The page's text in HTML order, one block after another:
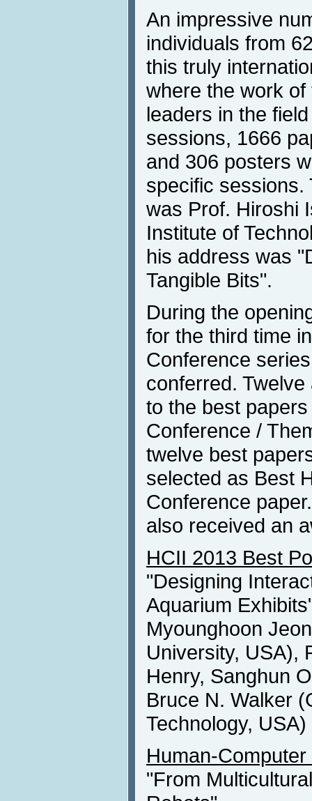
An impressive
individuals from
this truly
where the work
leaders in the
sessions, 1666
and 306 posters
specific
was Prof. Hiroshi
Institute of
his address was
Tangible Bits".
During the
for the third time
Conference
conferred.
to the best
Conference /
twelve best
selected as Best
Conference
also received an
HCII 2013 Best
"Designing
Aquarium
Myounghoon
University, USA),
Henry, Sanghun
Bruce N. Walker
Technology, USA)
Human-
"From